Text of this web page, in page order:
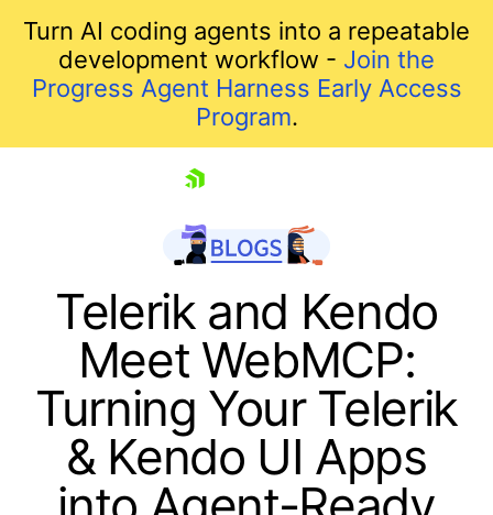
Turn AI coding agents into a repeatable
development workflow - Join the
Progress Agent Harness Early Access
Program.
Telerik and Kendo
Meet WebMCP:
Turning Your Telerik
& Kendo UI Apps